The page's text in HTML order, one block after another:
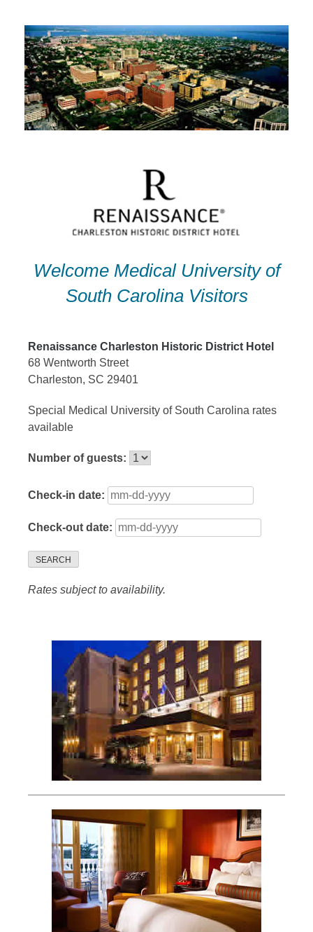
content
Welcome Medical University of
South Carolina Visitors
Renaissance Charleston Historic District Hotel
68 Wentworth Street
Charleston, SC 29401
Special Medical University of South Carolina rates
available
Number of guests:
Check-in date:
Check-out date:
SEARCH
Rates subject to availability.